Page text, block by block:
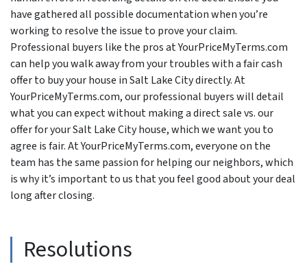
have gathered all possible documentation when you’re
working to resolve the issue to prove your claim.
Professional buyers like the pros at YourPriceMyTerms.com
can help you walk away from your troubles with a fair cash
offer to buy your house in Salt Lake City directly. At
YourPriceMyTerms.com, our professional buyers will detail
what you can expect without making a direct sale vs. our
offer for your Salt Lake City house, which we want you to
agree is fair. At YourPriceMyTerms.com, everyone on the
team has the same passion for helping our neighbors, which
is why it’s important to us that you feel good about your deal
long after closing.
Resolutions